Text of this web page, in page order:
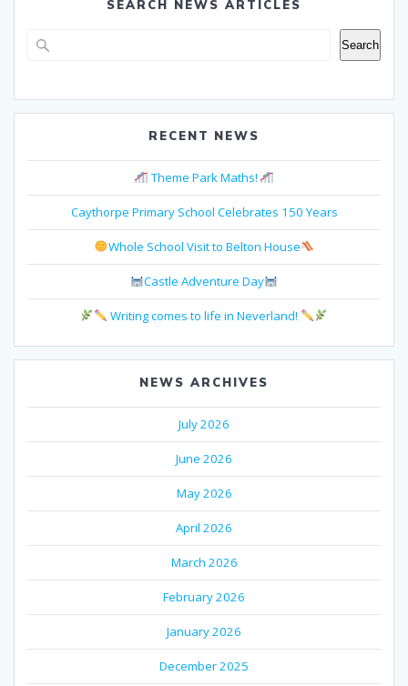
SEARCH NEWS ARTICLES
Search
RECENT NEWS
Theme Park Maths!
Caythorpe Primary School Celebrates 150 Years
Whole School Visit to Belton House
Castle Adventure Day
Writing comes to life in Neverland!
NEWS ARCHIVES
July 2026
June 2026
May 2026
April 2026
March 2026
February 2026
January 2026
December 2025